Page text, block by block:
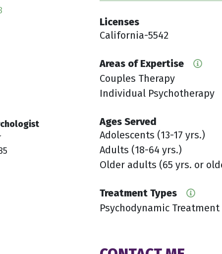
Licenses
California-5542
Areas of Expertise
Couples Therapy
Individual Psychotherapy
Ages Served
Adolescents (13-17 yrs.)
Adults (18-64 yrs.)
Older adults (65 yrs. or
Treatment Types
Psychodynamic Treatment